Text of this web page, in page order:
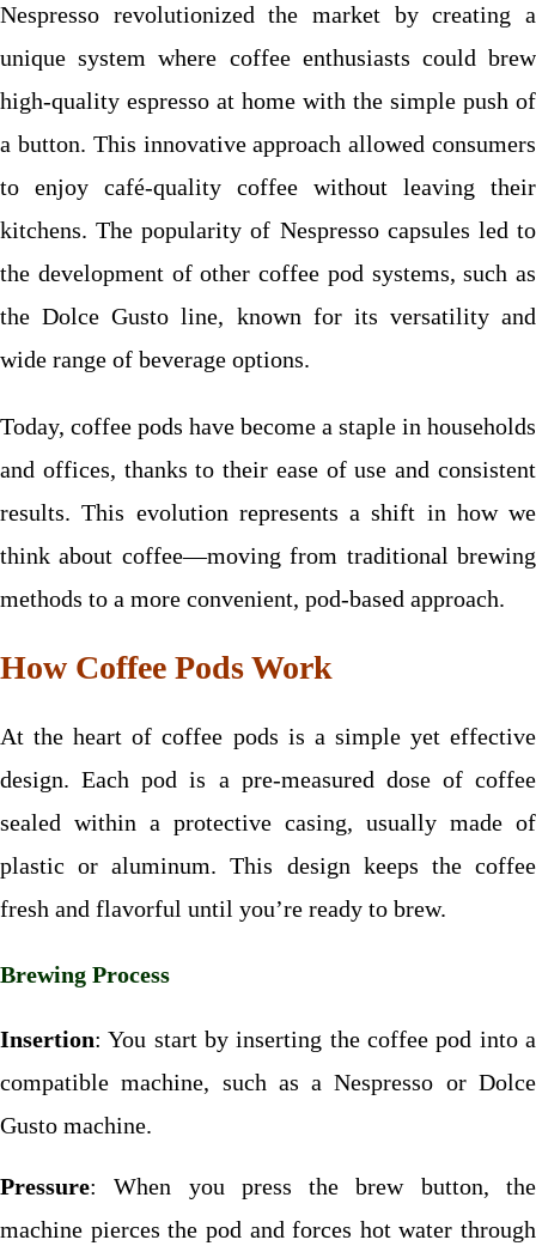
Nespresso revolutionized the market by creating a
unique system where coffee enthusiasts could brew
high-quality espresso at home with the simple push of
a button. This innovative approach allowed consumers
to enjoy café-quality coffee without leaving their
kitchens. The popularity of Nespresso capsules led to
the development of other coffee pod systems, such as
the Dolce Gusto line, known for its versatility and
wide range of beverage options.
Today, coffee pods have become a staple in households
and offices, thanks to their ease of use and consistent
results. This evolution represents a shift in how we
think about coffee—moving from traditional brewing
methods to a more convenient, pod-based approach.
How Coffee Pods Work
At the heart of coffee pods is a simple yet effective
design. Each pod is a pre-measured dose of coffee
sealed within a protective casing, usually made of
plastic or aluminum. This design keeps the coffee
fresh and flavorful until you’re ready to brew.
Brewing Process
Insertion: You start by inserting the coffee pod into a
compatible machine, such as a Nespresso or Dolce
Gusto machine.
Pressure: When you press the brew button, the
machine pierces the pod and forces hot water through